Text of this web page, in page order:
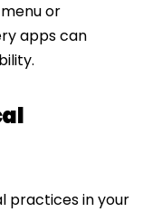
or
apps can
practices in your